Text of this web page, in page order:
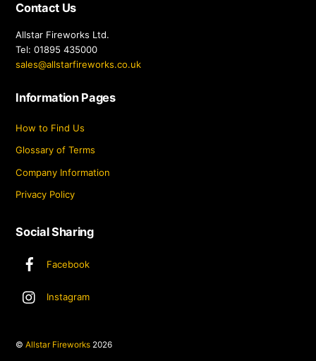
Contact Us
Allstar Fireworks Ltd.
Tel: 01895 435000
sales@allstarfireworks.co.uk
Information Pages
How to Find Us
Glossary of Terms
Company Information
Privacy Policy
Social Sharing
Facebook
Instagram
©Allstar Fireworks 2026